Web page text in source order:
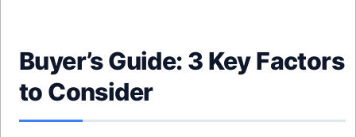
Buyer’s Guide: 3 Key Factors
to Consider